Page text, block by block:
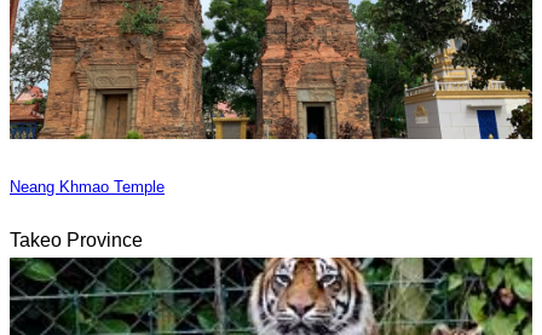
Neang Khmao Temple
Takeo Province